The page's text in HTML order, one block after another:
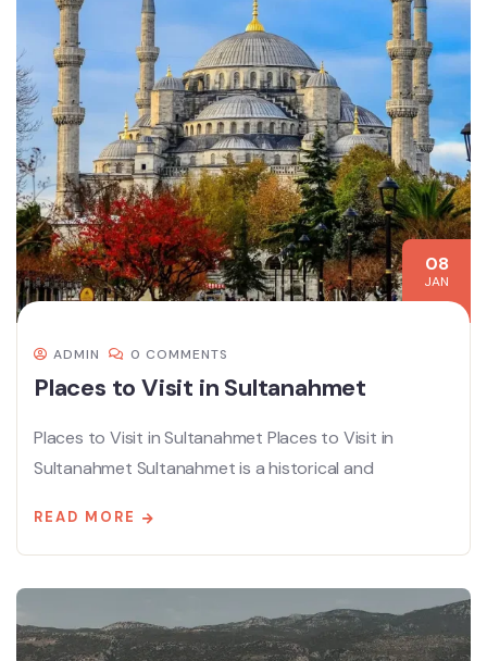
08
JAN
ADMIN 0 COMMENTS
Places to Visit in Sultanahmet
Places to Visit in Sultanahmet Places to Visit in
Sultanahmet Sultanahmet is a historical and
READ MORE